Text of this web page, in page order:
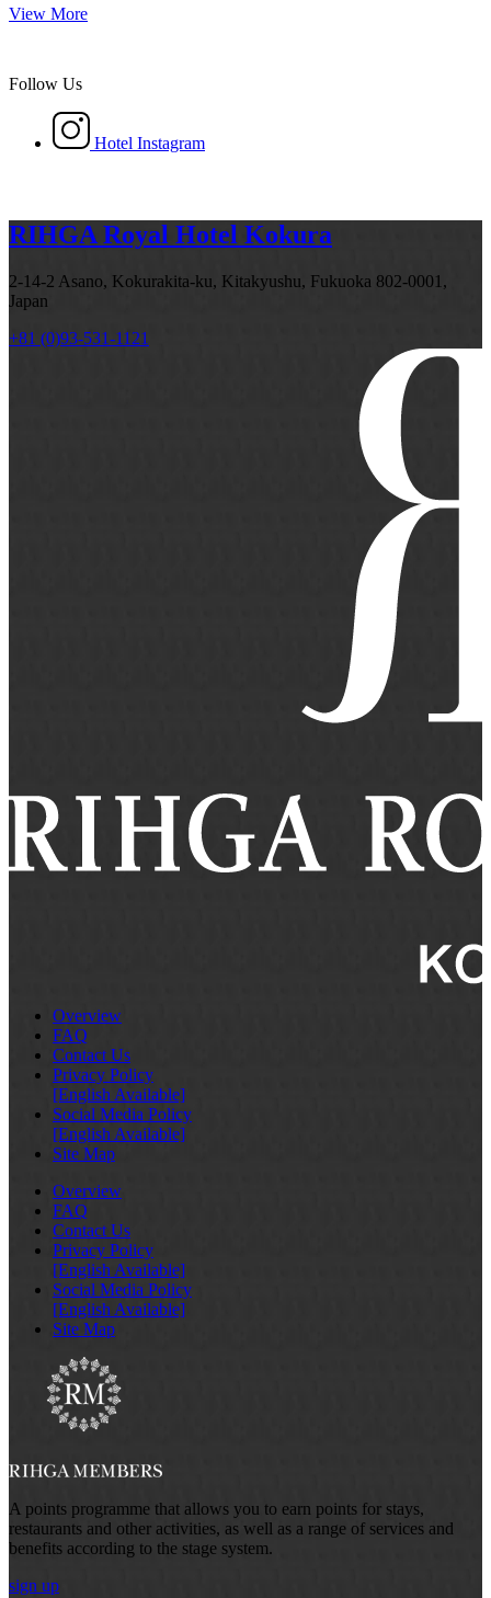
View More
Follow Us
Hotel Instagram
RIHGA Royal Hotel Kokura
2-14-2 Asano, Kokurakita-ku, Kitakyushu, Fukuoka 802-0001,
Japan
+81 (0)93-531-1121
Overview
FAQ
Contact Us
Privacy Policy
[English Available]
Social Media Policy
[English Available]
Site Map
Overview
FAQ
Contact Us
Privacy Policy
[English Available]
Social Media Policy
[English Available]
Site Map
A points programme that allows you to earn points for stays,
restaurants and other activities, as well as a range of services and
benefits according to the stage system.
sign up